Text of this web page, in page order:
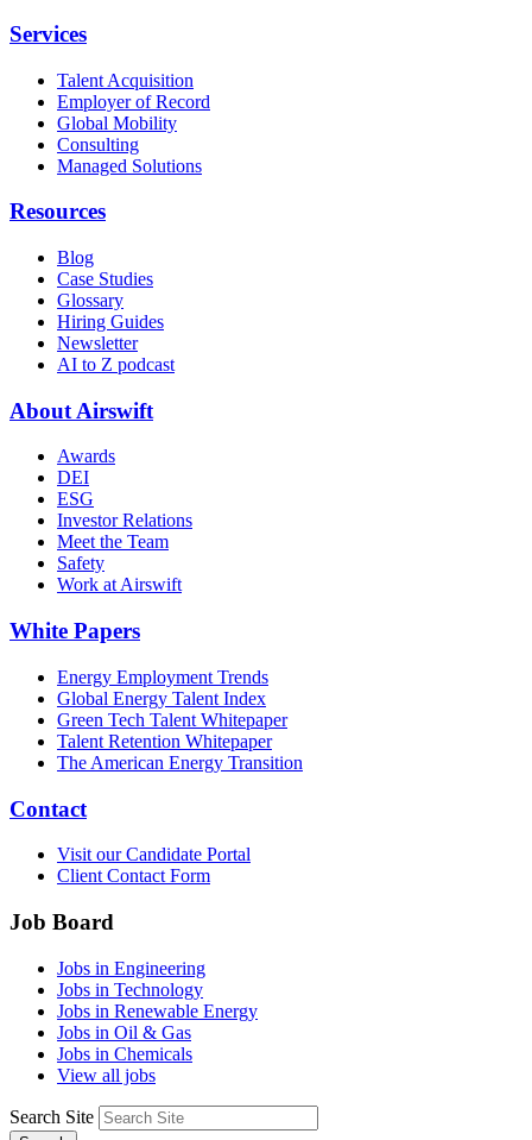
Services
Talent Acquisition
Employer of Record
Global Mobility
Consulting
Managed Solutions
Resources
Blog
Case Studies
Glossary
Hiring Guides
Newsletter
AI to Z podcast
About Airswift
Awards
DEI
ESG
Investor Relations
Meet the Team
Safety
Work at Airswift
White Papers
Energy Employment Trends
Global Energy Talent Index
Green Tech Talent Whitepaper
Talent Retention Whitepaper
The American Energy Transition
Contact
Visit our Candidate Portal
Client Contact Form
Job Board
Jobs in Engineering
Jobs in Technology
Jobs in Renewable Energy
Jobs in Oil & Gas
Jobs in Chemicals
View all jobs
Search Site